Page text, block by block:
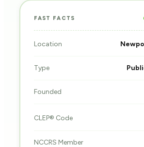
FAST FACTS
Location
Type
Founded
CLEP® Code
NCCRS Member